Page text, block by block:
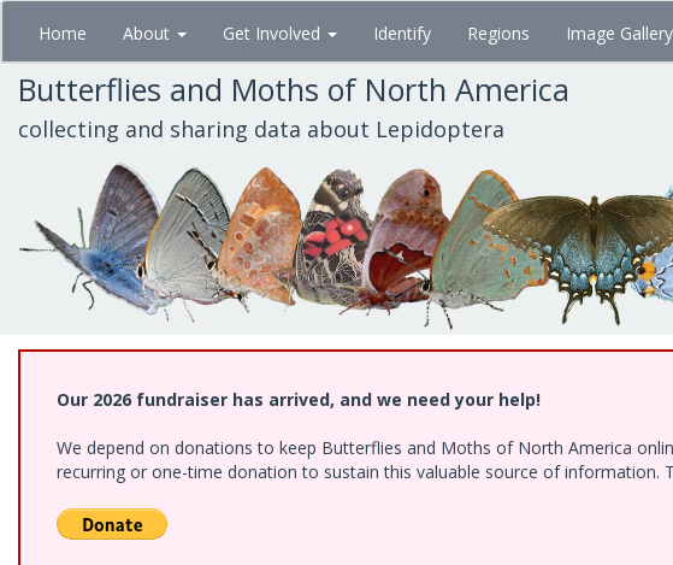
Skip
main
content
Home About Get Involved Identify Regions Image Gallery
Butterflies and Moths of North America
collecting and sharing data about Lepidoptera
Our 2026 fundraiser has arrived, and we need your help!
We depend on donations to keep Butterflies and Moths of North America
recurring or one-time donation to sustain this valuable source of information.